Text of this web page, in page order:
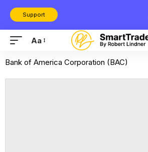
Support
Aa
Bank of America Corporation (BAC)